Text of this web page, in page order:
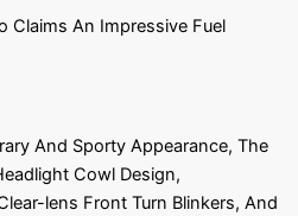
Claims An Impressive Fuel
And Sporty Appearance, The
Cowl Design,
lens Front Turn Blinkers, And